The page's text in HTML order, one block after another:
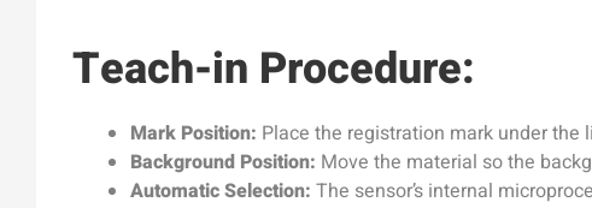
Teach-in Procedure:
Mark Position: Place the registration mark under the
Background Position: Move the material so the
Automatic Selection: The sensor’s internal